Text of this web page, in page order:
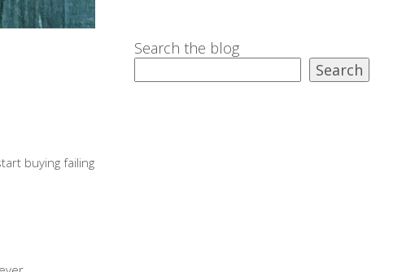
buying failing
Search the blog
Search